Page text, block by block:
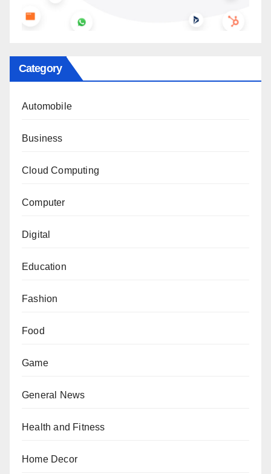
Category
Automobile
Business
Cloud Computing
Computer
Digital
Education
Fashion
Food
Game
General News
Health and Fitness
Home Decor